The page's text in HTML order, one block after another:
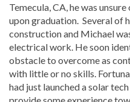
Temecula, CA, he was
upon graduation. Several of
construction and Michael
electrical work. He soon
obstacle to overcome as
with little or no skills.
had just launched a solar